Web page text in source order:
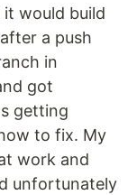
it would build
a push
in
got
getting
to fix. My
work and
unfortunately